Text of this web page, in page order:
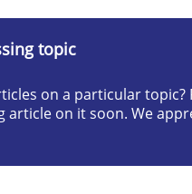
of Prioritization Pitfalls in
topic
on a particular topic?
article on it soon. We